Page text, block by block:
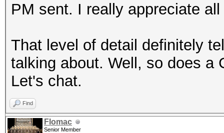
PM sent. I really appreciate
That level of detail definitely
talking about. Well, so does a
Let's chat.
Find
Flomac
Senior Member